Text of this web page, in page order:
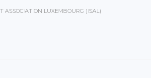
ASSOCIATION LUXEMBOURG (ISAL)